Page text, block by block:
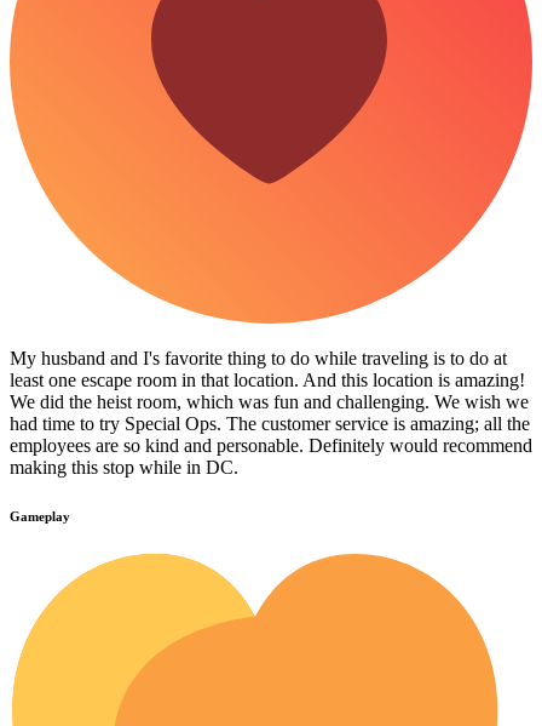
My husband and I's favorite thing to do while traveling is to do at
least one escape room in that location. And this location is amazing!
We did the heist room, which was fun and challenging. We wish we
had time to try Special Ops. The customer service is amazing; all the
employees are so kind and personable. Definitely would recommend
making this stop while in DC.
Gameplay